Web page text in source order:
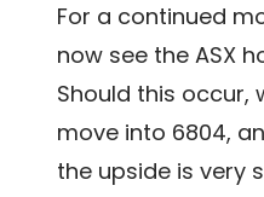
For a continued
now see the ASX
Should this occur,
move into 6804,
the upside is very